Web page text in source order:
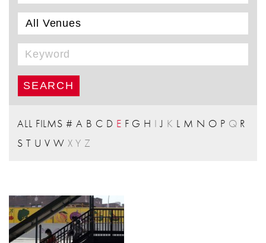
ALL FILMS # A B C D E F G H I J K L M N O P Q R
S T U V W X Y Z